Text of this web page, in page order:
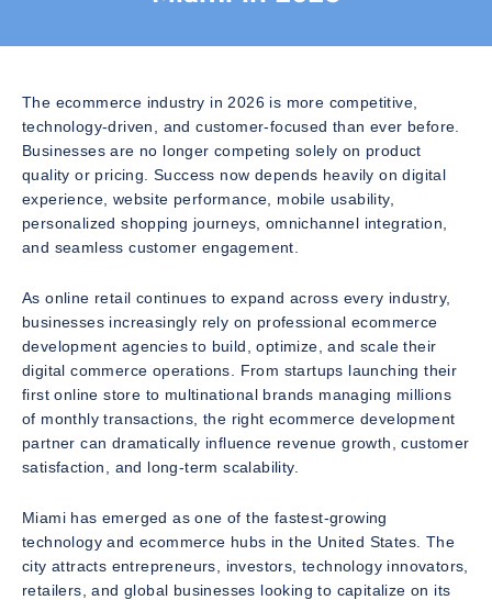
The ecommerce industry in 2026 is more competitive,
technology-driven, and customer-focused than ever before.
Businesses are no longer competing solely on product
quality or pricing. Success now depends heavily on digital
experience, website performance, mobile usability,
personalized shopping journeys, omnichannel integration,
and seamless customer engagement.
As online retail continues to expand across every industry,
businesses increasingly rely on professional ecommerce
development agencies to build, optimize, and scale their
digital commerce operations. From startups launching their
first online store to multinational brands managing millions
of monthly transactions, the right ecommerce development
partner can dramatically influence revenue growth, customer
satisfaction, and long-term scalability.
Miami has emerged as one of the fastest-growing
technology and ecommerce hubs in the United States. The
city attracts entrepreneurs, investors, technology innovators,
retailers, and global businesses looking to capitalize on its